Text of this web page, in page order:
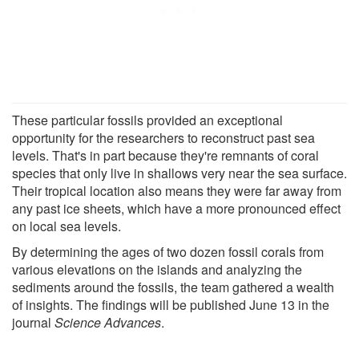
These particular fossils provided an exceptional
opportunity for the researchers to reconstruct past sea
levels. That's in part because they're remnants of coral
species that only live in shallows very near the sea surface.
Their tropical location also means they were far away from
any past ice sheets, which have a more pronounced effect
on local sea levels.
By determining the ages of two dozen fossil corals from
various elevations on the islands and analyzing the
sediments around the fossils, the team gathered a wealth
of insights. The findings will be published June 13 in the
journal Science Advances.